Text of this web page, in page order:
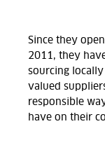
Since they
2011, they
sourcing
valued
responsible
have on their